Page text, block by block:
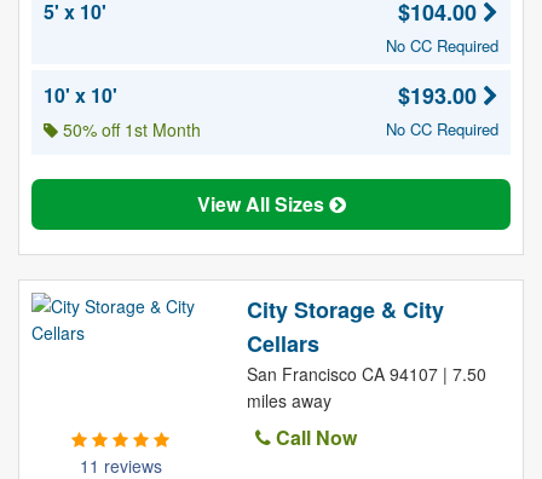
5' x 10' $104.00
No CC Required
10' x 10'
50% off 1st Month
$193.00
No CC Required
View All Sizes
11 reviews
City Storage & City
Cellars
San Francisco CA 94107 | 7.50
miles away
Call Now